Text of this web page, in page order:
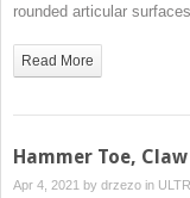
rounded articular
Read More
Hammer Toe,
Apr 4, 2021 by drzezo in